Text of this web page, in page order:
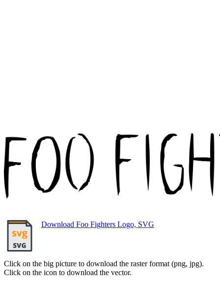
Download Foo Fighters Logo, SVG
Click on the big picture to download the raster format (png, jpg).
Click on the icon to download the vector.